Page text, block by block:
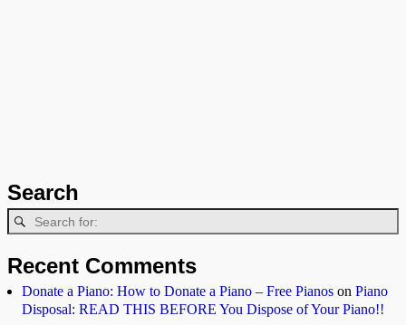
Search
Recent Comments
Donate a Piano: How to Donate a Piano – Free Pianos on Piano
Disposal: READ THIS BEFORE You Dispose of Your Piano!!